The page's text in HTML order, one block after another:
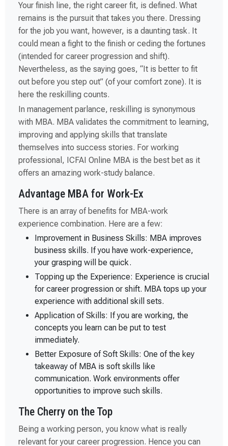
Your finish line, the right career fit, is defined. What
remains is the pursuit that takes you there. Dressing
for the job you want, however, is a daunting task. It
could mean a fight to the finish or ceding the fortunes
(intended for career progression and shift).
Nevertheless, as the saying goes, “It is better to fit
out before you step out” (of your comfort zone). It is
here the reskilling counts.
In management parlance, reskilling is synonymous
with MBA. MBA validates the commitment to learning,
improving and applying skills that translate
themselves into success stories. For working
professional, ICFAI Online MBA is the best bet as it
offers an amazing work-study balance.
Advantage MBA for Work-Ex
There is an array of benefits for MBA-work
experience combination. Here are a few:
Improvement in Business Skills: MBA improves
business skills. If you have work-experience,
your grasping will be quick.
Topping up the Experience: Experience is crucial
for career progression or shift. MBA tops up your
experience with additional skill sets.
Application of Skills: If you are working, the
concepts you learn can be put to test
immediately.
Better Exposure of Soft Skills: One of the key
takeaway of MBA is soft skills like
communication. Work environments offer
opportunities to improve such skills.
The Cherry on the Top
Being a working person, you know what is really
relevant for your career progression. Hence you can